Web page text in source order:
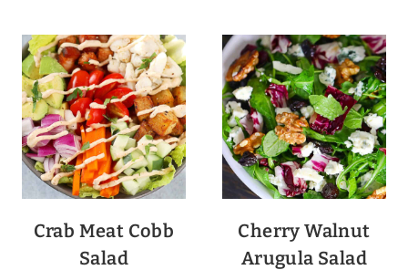
BUTTER
DREAM
Crab Meat Cobb
Salad
Cherry Walnut
Arugula Salad